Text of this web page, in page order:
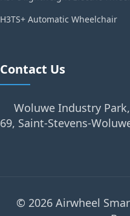
H3TS+ Automatic Wheelchair
Contact Us
Woluwe Industry
69, Saint-Stevens-
© 2026 Airwheel